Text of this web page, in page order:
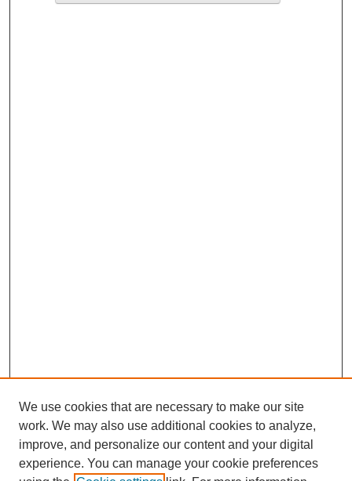
We use cookies that are necessary to make our site
work. We may also use additional cookies to analyze,
improve, and personalize our content and your digital
experience. You can manage your cookie preferences